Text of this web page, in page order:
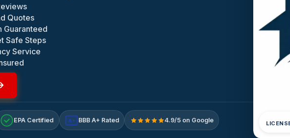
Quotes
Guaranteed
Safe Steps
Service
EPA Certified A+ BBB A+ Rated 4.9/5 on Google